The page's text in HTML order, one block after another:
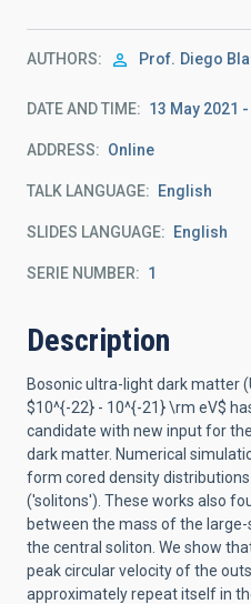
AUTHORS Prof. Diego
DATE AND TIME 13 May 2021
ADDRESS Online
TALK LANGUAGE English
SLIDES LANGUAGE English
SERIE NUMBER 1
Description
Bosonic ultra-light dark matter
$10^{-22} - 10^{-21} \rm eV$
candidate with new input for
dark matter. Numerical
form cored density
('solitons'). These works also
between the mass of the
the central soliton. We show
peak circular velocity of the
approximately repeat itself in